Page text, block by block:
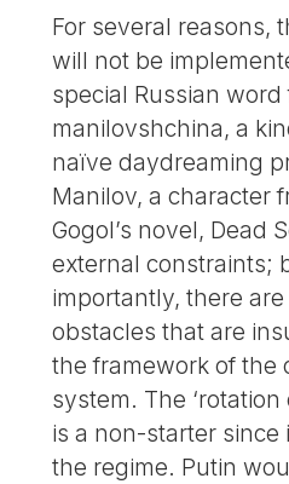
For several reasons,
will not be
special Russian word
manilovshchina, a
naïve daydreaming
Manilov, a character
Gogol’s novel, Dead
external constraints;
importantly, there
obstacles that are
the framework of the
system. The
is a non-starter since
the regime. Putin